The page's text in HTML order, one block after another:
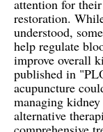
attention for
restoration.
understood,
help regulate
improve overall
published in
acupuncture
managing
alternative